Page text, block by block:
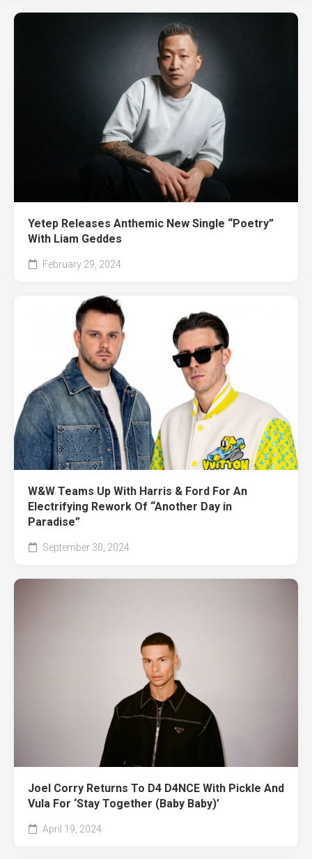
Yetep Releases Anthemic New Single “Poetry”
With Liam Geddes
February 29, 2024
W&W Teams Up With Harris & Ford For An
Electrifying Rework Of “Another Day in
Paradise”
September 30, 2024
Joel Corry Returns To D4 D4NCE With Pickle And
Vula For ‘Stay Together (Baby Baby)’
April 19, 2024